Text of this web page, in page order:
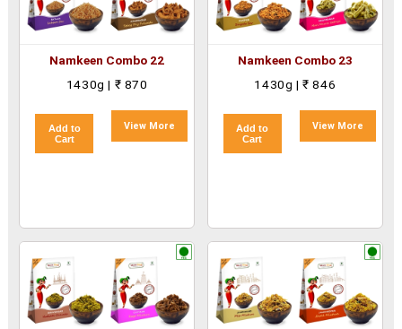
Namkeen Combo 22
1430g | ₹ 870
Add to
Cart
View More
Namkeen Combo 23
1430g | ₹ 846
Add to
Cart
View More